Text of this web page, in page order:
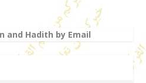
and Hadith by Email